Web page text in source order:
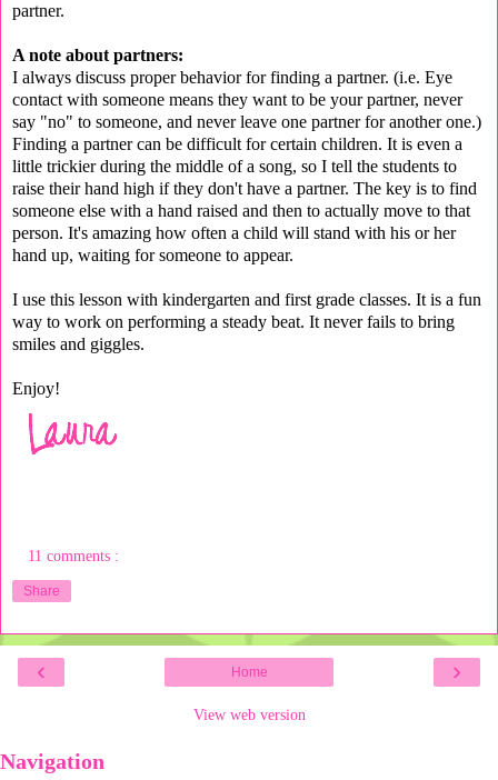
partner.
A note about partners:
I always discuss proper behavior for finding a partner. (i.e. Eye
contact with someone means they want to be your partner, never
say "no" to someone, and never leave one partner for another one.)
Finding a partner can be difficult for certain children. It is even a
little trickier during the middle of a song, so I tell the students to
raise their hand high if they don't have a partner. The key is to find
someone else with a hand raised and then to actually move to that
person. It's amazing how often a child will stand with his or her
hand up, waiting for someone to appear.
I use this lesson with kindergarten and first grade classes. It is a fun
way to work on performing a steady beat. It never fails to bring
smiles and giggles.
Enjoy!
11 comments :
Share
‹ ›
Home
View web version
Navigation